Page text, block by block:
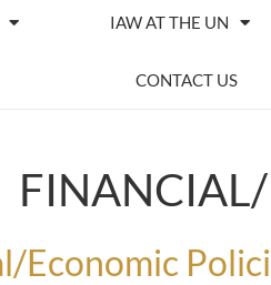
IAW AT THE UN
CONTACT US
Economic